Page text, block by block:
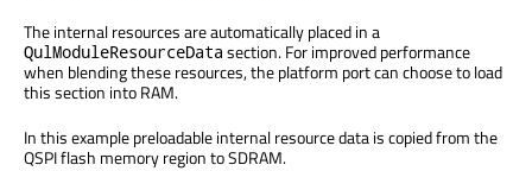
The internal resources are automatically placed in a
QulModuleResourceData section. For improved performance
when blending these resources, the platform port can choose to load
this section into RAM.
In this example preloadable internal resource data is copied from the
QSPI flash memory region to SDRAM.